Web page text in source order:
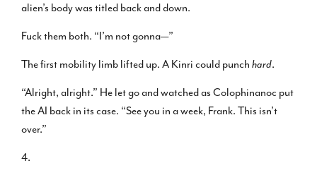
alien’s body was titled back and down.
Fuck them both. “I’m not gonna—”
The first mobility limb lifted up. A Kinri could punch hard.
“Alright, alright.” He let go and watched as Colophinanoc put
the AI back in its case. “See you in a week, Frank. This isn’t
over.”
4.